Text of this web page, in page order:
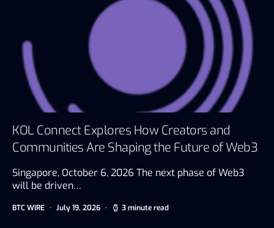
KOL Connect Explores How Creators and
Communities Are Shaping the Future of Web3
Singapore, October 6, 2026 The next phase of Web3
will be driven…
BTC WIRE July 19, 2026 3 minute read